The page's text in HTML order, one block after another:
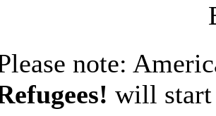
note:
will start